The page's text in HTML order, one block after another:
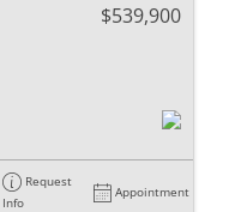
$539,900
Request
Info
Appointment